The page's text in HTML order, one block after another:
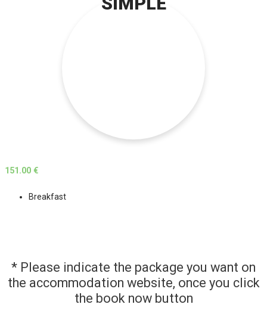
151.00 €
Breakfast
* Please indicate the package you want on
the accommodation website, once you click
the book now button